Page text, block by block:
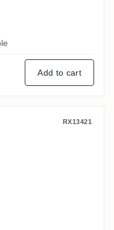
Add to cart
Maturé 450
RX13421